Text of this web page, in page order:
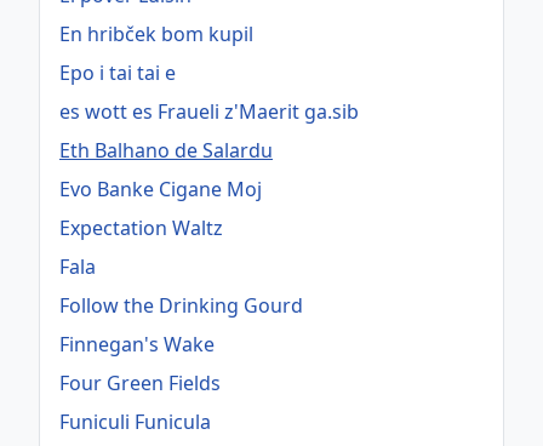
En hribček bom kupil
Epo i tai tai e
es wott es Fraueli z'Maerit ga.sib
Eth Balhano de Salardu
Evo Banke Cigane Moj
Expectation Waltz
Fala
Follow the Drinking Gourd
Finnegan's Wake
Four Green Fields
Funiculi Funicula